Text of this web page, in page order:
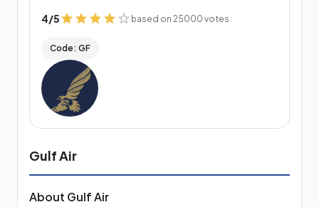
4/5 based on 25000 votes
Code: GF
Gulf Air
About Gulf Air